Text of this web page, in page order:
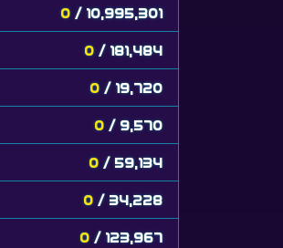
0 / 10,995,301
0 / 181,484
0 / 19,720
0 / 9,570
0 / 59,134
0 / 34,228
0 / 123,967